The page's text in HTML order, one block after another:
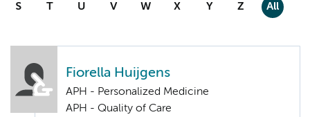
S T U V W X Y Z All
Fiorella Huijgens
APH - Personalized Medicine
APH - Quality of Care